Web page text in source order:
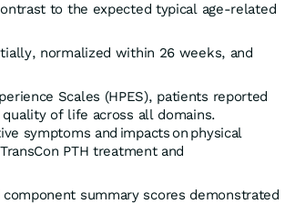
to the expected typical age-related
normalized within 26 weeks, and
Scales (HPES), patients reported
of life across all domains.
symptoms and impacts on physical
PTH treatment and
summary scores demonstrated